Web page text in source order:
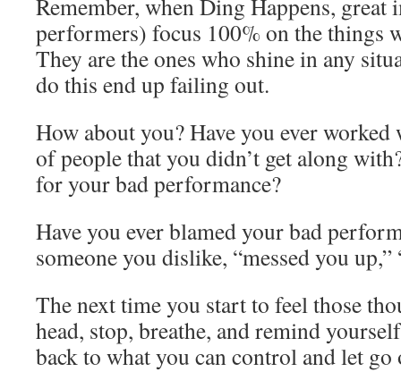
Remember, when Ding Happens, great
performers) focus 100% on the things
They are the ones who shine in any
do this end up failing out.
How about you? Have you ever
of people that you didn’t get along
for your bad performance?
Have you ever blamed your bad
someone you dislike, “messed you
The next time you start to feel those
head, stop, breathe, and remind
back to what you can control and let go